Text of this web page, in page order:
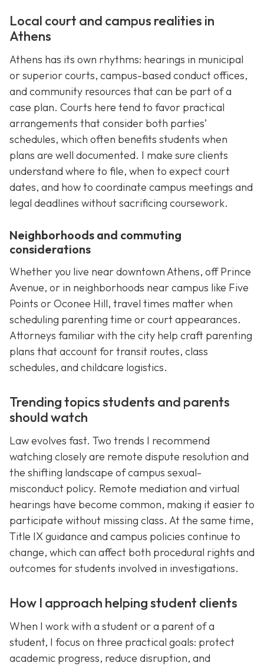
Local court and campus realities in
Athens
Athens has its own rhythms: hearings in municipal
or superior courts, campus-based conduct offices,
and community resources that can be part of a
case plan. Courts here tend to favor practical
arrangements that consider both parties’
schedules, which often benefits students when
plans are well documented. I make sure clients
understand where to file, when to expect court
dates, and how to coordinate campus meetings and
legal deadlines without sacrificing coursework.
Neighborhoods and commuting
considerations
Whether you live near downtown Athens, off Prince
Avenue, or in neighborhoods near campus like Five
Points or Oconee Hill, travel times matter when
scheduling parenting time or court appearances.
Attorneys familiar with the city help craft parenting
plans that account for transit routes, class
schedules, and childcare logistics.
Trending topics students and parents
should watch
Law evolves fast. Two trends I recommend
watching closely are remote dispute resolution and
the shifting landscape of campus sexual-
misconduct policy. Remote mediation and virtual
hearings have become common, making it easier to
participate without missing class. At the same time,
Title IX guidance and campus policies continue to
change, which can affect both procedural rights and
outcomes for students involved in investigations.
How I approach helping student clients
When I work with a student or a parent of a
student, I focus on three practical goals: protect
academic progress, reduce disruption, and